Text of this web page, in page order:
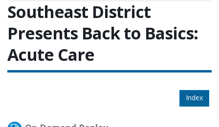
Southeast District
Presents Back to Basics:
Acute Care
Index